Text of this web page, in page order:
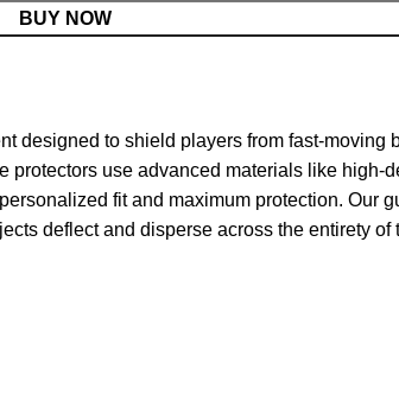
BUY NOW
designed to shield players from fast-
use advanced materials like high-
fit and maximum protection. Our
deflect and disperse across the entirety of